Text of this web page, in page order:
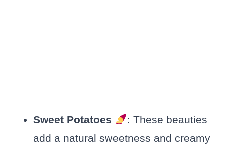
Sweet Potatoes
: These beauties
add a natural sweetness and creamy